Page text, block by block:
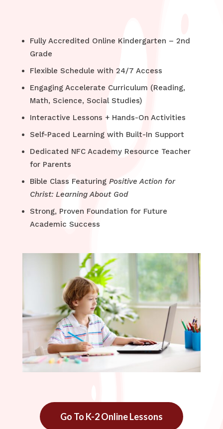
Fully Accredited Online Kindergarten – 2nd
Grade
Flexible Schedule with 24/7 Access
Engaging Accelerate Curriculum (Reading,
Math, Science, Social Studies)
Interactive Lessons + Hands-On Activities
Self-Paced Learning with Built-In Support
Dedicated NFC Academy Resource Teacher
for Parents
Bible Class Featuring Positive Action for
Christ: Learning About God
Strong, Proven Foundation for Future
Academic Success
Go To K-2 Online Lessons